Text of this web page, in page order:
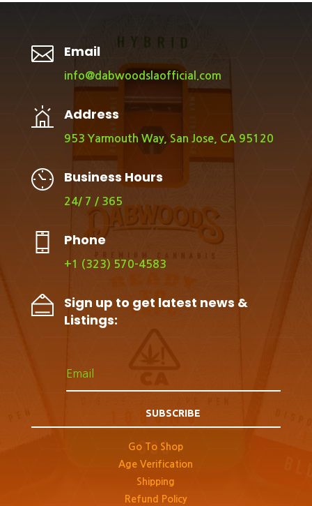
 Email
info@dabwoodslaofficial.com
Address
953 Yarmouth Way, San Jose, CA 95120
Business Hours
24/ 7 / 365
Phone
+1 (323) 570-4583
Sign up to get latest news &
Listings:
SUBSCRIBE
Go To Shop
Age Verification
Shipping
Refund Policy